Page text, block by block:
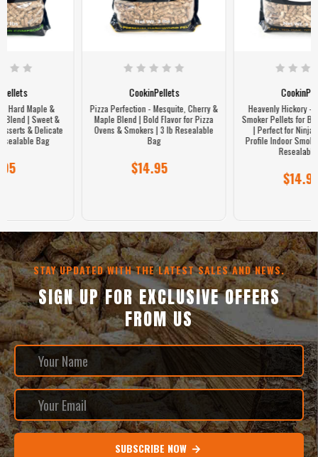
Pizza Perfection - Mesquite, Cherry &
Maple Blend | Bold Flavor for Pizza
Ovens & Smokers | 3 lb Resealable
Heavenly Hickory - 100% Hickory
Smoker Pellets for Bold Smoky Flavor
| Perfect for Ninja Woodfire, GE
Profile Indoor Smoker & Grills | 3 lb
STAY UPDATED WITH THE LATEST SALES AND NEWS.
SIGN UP FOR EXCLUSIVE OFFERS
FROM US
SUBSCRIBE NOW